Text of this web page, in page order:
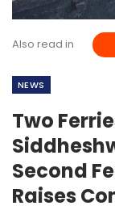
Also read in
NEWS
Two
Second
Raises